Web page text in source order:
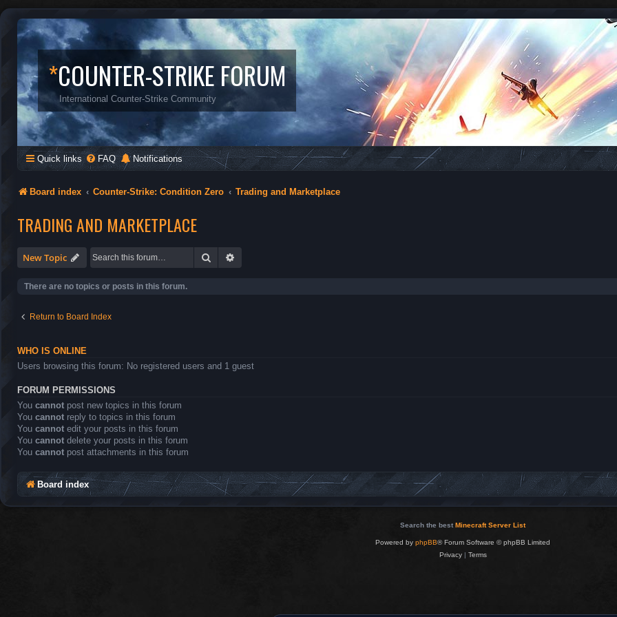
*COUNTER-STRIKE FORUM
International Counter-Strike Community
Quick links FAQ Notifications
Board index Counter-Strike: Condition Zero Trading and Marketplace
TRADING AND MARKETPLACE
New Topic Search
There are no topics or posts in this forum.
Return to Board Index
WHO IS ONLINE
Users browsing this forum: No registered users and 1 guest
FORUM PERMISSIONS
You cannot post new topics in this forum
You cannot reply to topics in this forum
You cannot edit your posts in this forum
You cannot delete your posts in this forum
You cannot post attachments in this forum
Board index
Search the best Minecraft Server List
Powered by phpBB® Forum Software © phpBB Limited
Privacy| Terms